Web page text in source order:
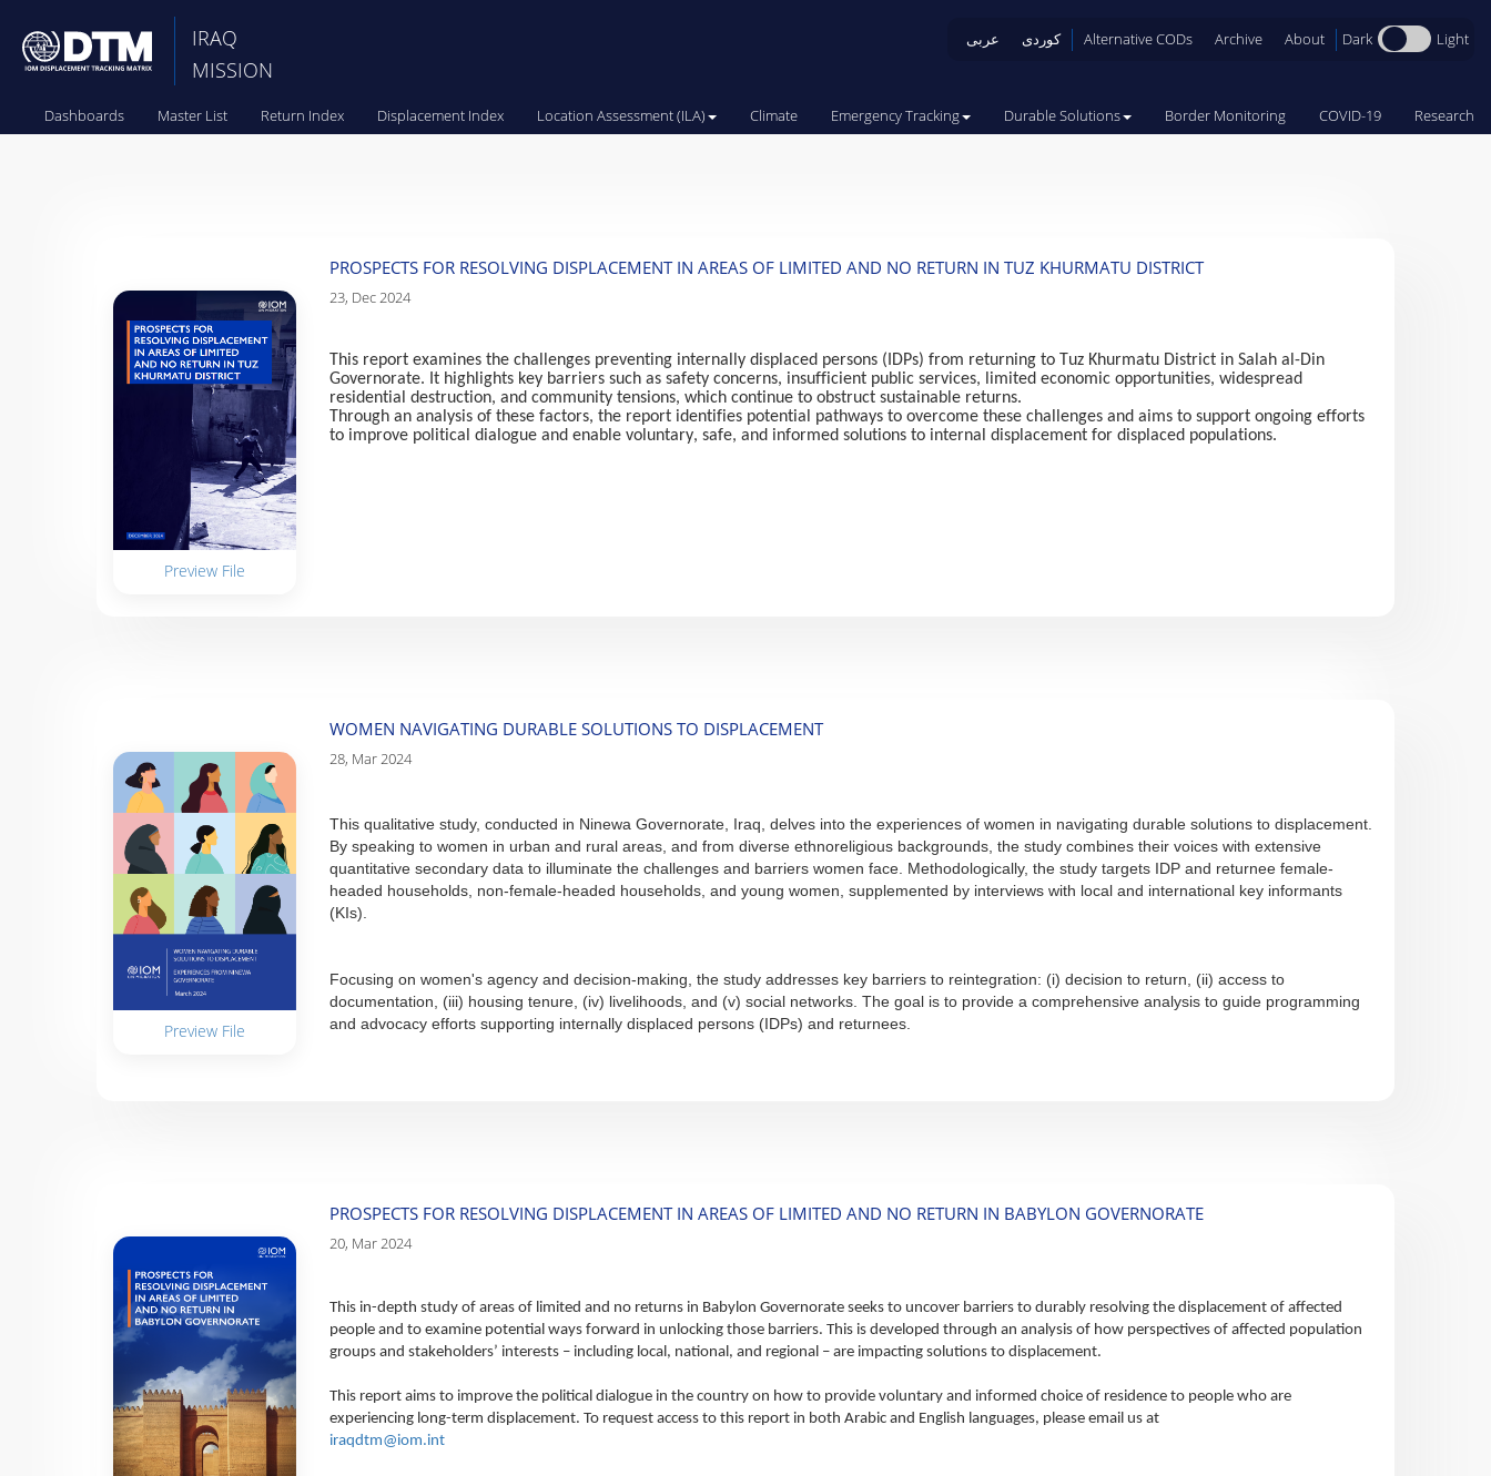
IRAQ
MISSION
عربی کوردی Alternative CODs Archive About Dark Light
Dashboards Master List Return Index Displacement Index Location Assessment (ILA) Climate Emergency Tracking Durable Solutions Border Monitoring COVID-19 Research
Preview File
PROSPECTS FOR RESOLVING DISPLACEMENT IN AREAS OF LIMITED AND NO RETURN IN TUZ KHURMATU DISTRICT
23, Dec 2024
This report examines the challenges preventing internally displaced persons (IDPs) from returning to Tuz Khurmatu District in Salah al-Din
Governorate. It highlights key barriers such as safety concerns, insufficient public services, limited economic opportunities, widespread
residential destruction, and community tensions, which continue to obstruct sustainable returns.
Through an analysis of these factors, the report identifies potential pathways to overcome these challenges and aims to support ongoing efforts
to improve political dialogue and enable voluntary, safe, and informed solutions to internal displacement for displaced populations.
Preview File
WOMEN NAVIGATING DURABLE SOLUTIONS TO DISPLACEMENT
28, Mar 2024
This qualitative study, conducted in Ninewa Governorate, Iraq, delves into the experiences of women in navigating durable solutions to displacement.
By speaking to women in urban and rural areas, and from diverse ethnoreligious backgrounds, the study combines their voices with extensive
quantitative secondary data to illuminate the challenges and barriers women face. Methodologically, the study targets IDP and returnee female-
headed households, non-female-headed households, and young women, supplemented by interviews with local and international key informants
(KIs).
Focusing on women's agency and decision-making, the study addresses key barriers to reintegration: (i) decision to return, (ii) access to
documentation, (iii) housing tenure, (iv) livelihoods, and (v) social networks. The goal is to provide a comprehensive analysis to guide programming
and advocacy efforts supporting internally displaced persons (IDPs) and returnees.
PROSPECTS FOR RESOLVING DISPLACEMENT IN AREAS OF LIMITED AND NO RETURN IN BABYLON GOVERNORATE
20, Mar 2024
This in-depth study of areas of limited and no returns in Babylon Governorate seeks to uncover barriers to durably resolving the displacement of affected
people and to examine potential ways forward in unlocking those barriers. This is developed through an analysis of how perspectives of affected population
groups and stakeholders’ interests – including local, national, and regional – are impacting solutions to displacement.
This report aims to improve the political dialogue in the country on how to provide voluntary and informed choice of residence to people who are
experiencing long-term displacement. To request access to this report in both Arabic and English languages, please email us at
iraqdtm@iom.int